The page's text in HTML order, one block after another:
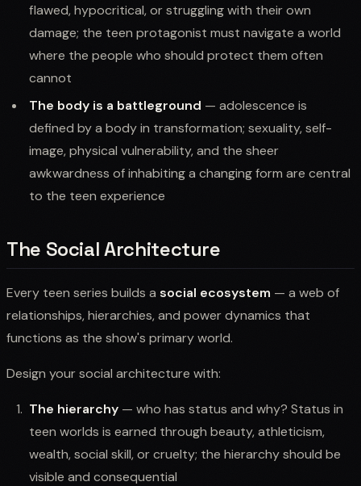
flawed, hypocritical, or struggling with their own
damage; the teen protagonist must navigate a world
where the people who should protect them often
cannot
The body is a battleground — adolescence is
defined by a body in transformation; sexuality, self-
image, physical vulnerability, and the sheer
awkwardness of inhabiting a changing form are central
to the teen experience
The Social Architecture
Every teen series builds a social ecosystem — a web of
relationships, hierarchies, and power dynamics that
functions as the show's primary world.
Design your social architecture with:
The hierarchy — who has status and why? Status in
teen worlds is earned through beauty, athleticism,
wealth, social skill, or cruelty; the hierarchy should be
visible and consequential